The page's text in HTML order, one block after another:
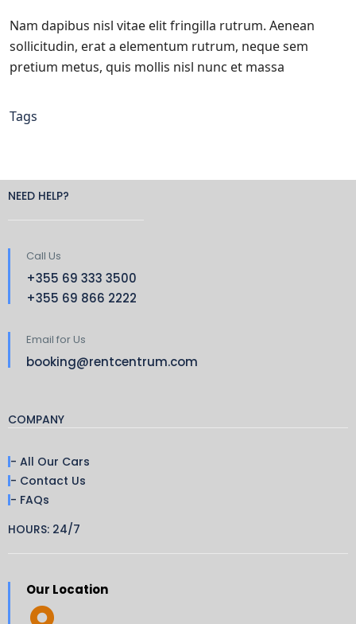
Nam dapibus nisl vitae elit fringilla rutrum. Aenean
sollicitudin, erat a elementum rutrum, neque sem
pretium metus, quis mollis nisl nunc et massa
Tags
NEED HELP?
Call Us
+355 69 333 3500
+355 69 866 2222
Email for Us
booking@rentcentrum.com
COMPANY
- All Our Cars
- Contact Us
- FAQs
HOURS: 24/7
Our Location